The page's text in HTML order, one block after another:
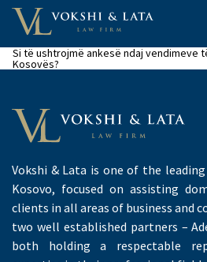
Si të ushtrojmë ankesë ndaj vendimeve
Kosovës?
Vokshi & Lata is one of the
Kosovo, focused on assisting
clients in all areas of business and
two well established partners –
both holding a respectable